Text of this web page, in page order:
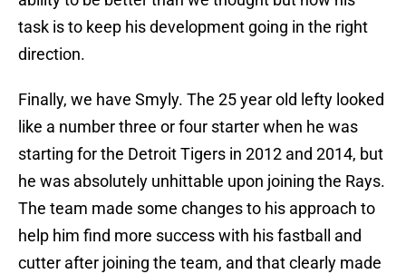
task is to keep his development going in the right
direction.
Finally, we have Smyly. The 25 year old lefty looked
like a number three or four starter when he was
starting for the Detroit Tigers in 2012 and 2014, but
he was absolutely unhittable upon joining the Rays.
The team made some changes to his approach to
help him find more success with his fastball and
cutter after joining the team, and that clearly made